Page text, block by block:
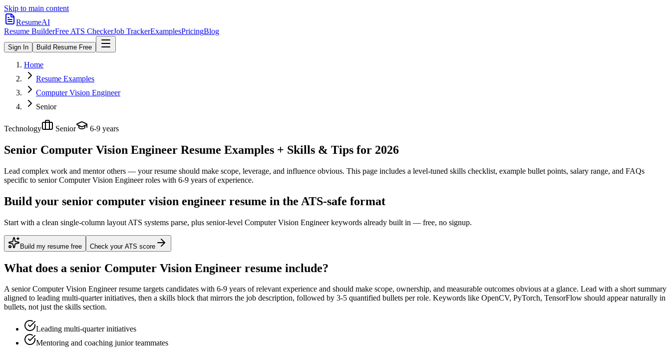
Skip to main content
ResumeAI
Resume BuilderFree ATS CheckerJob TrackerExamplesPricingBlog
Sign In Build Resume Free
Home
Resume Examples
Computer Vision Engineer
Senior
Technology Senior 6-9 years
Senior Computer Vision Engineer Resume Examples + Skills & Tips for 2026
Lead complex work and mentor others — your resume should make scope, leverage, and influence obvious. This page includes a level-tuned skills checklist, example bullet points, salary range, and FAQs
specific to senior Computer Vision Engineerroles with 6-9 years of experience.
Build your senior computer vision engineer resume in the ATS-safe format
Start with a clean single-column layout ATS systems parse, plus senior-level Computer Vision Engineer keywords already built in — free, no signup.
Build my resume free Check your ATS score
What does a senior Computer Vision Engineer resume include?
Asenior Computer Vision Engineerresume targets candidates with 6-9 years of relevant experience and should make scope, ownership, and measurable outcomes obvious at a glance. Lead with a short summary
aligned to leading multi-quarter initiatives, then a skills block that mirrors the job description, followed by 3-5 quantified bullets per role. Keywords like OpenCV, PyTorch, TensorFlow should appear naturally in
bullets, not just the skills section.
Leading multi-quarter initiatives
Mentoring and coaching junior teammates